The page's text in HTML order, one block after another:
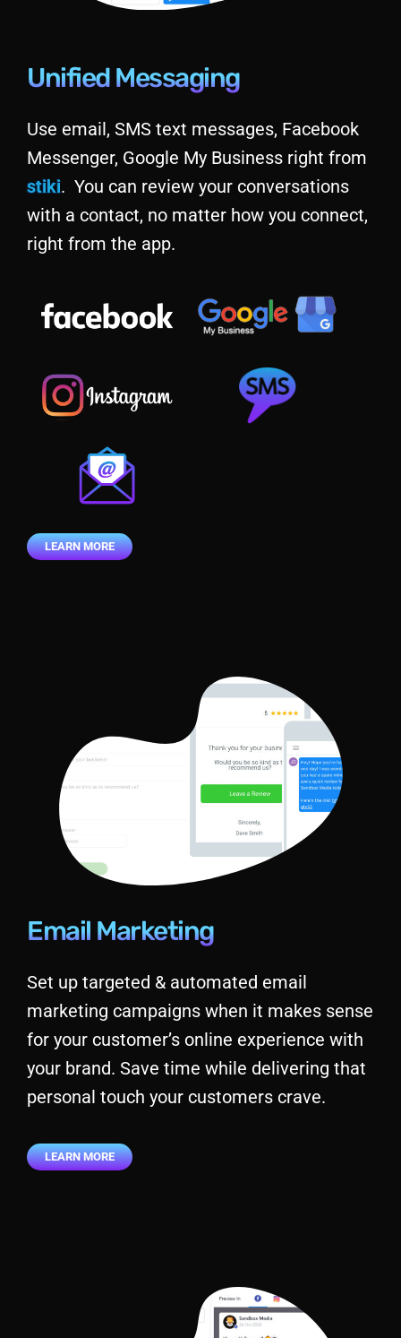
Unified Messaging
Use email, SMS text messages, Facebook
Messenger, Google My Business right from
stiki. You can review your conversations
with a contact, no matter how you connect,
right from the app.
LEARN MORE
Email Marketing
Set up targeted & automated email
marketing campaigns when it makes sense
for your customer’s online experience with
your brand. Save time while delivering that
personal touch your customers crave.
LEARN MORE